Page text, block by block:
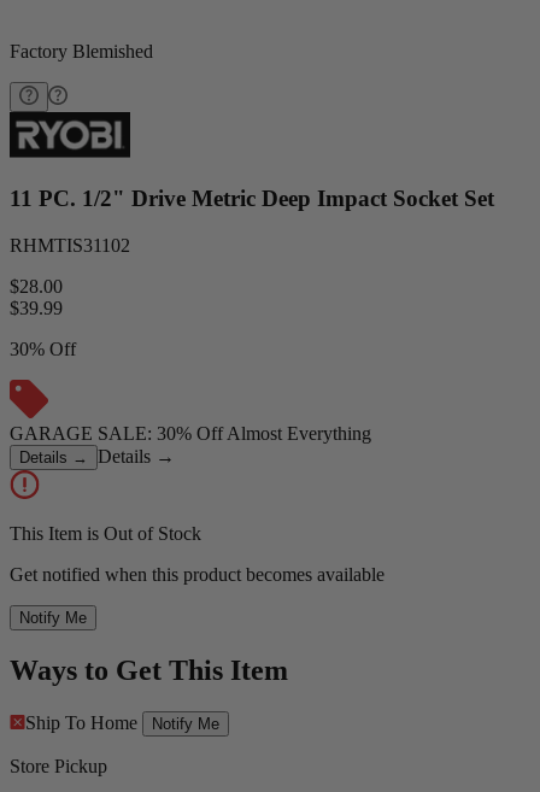
Factory Blemished
11 PC. 1/2" Drive Metric Deep Impact Socket Set
RHMTIS31102
$28.00
$39.99
30% Off
GARAGE SALE: 30% Off Almost Everything
Details → Details →
This Item is Out of Stock
Get notified when this product becomes available
Notify Me
Ways to Get This Item
Ship To Home Notify Me
Store Pickup